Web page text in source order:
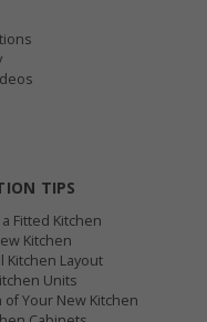
TIPS
Fitted Kitchen
Kitchen
Kitchen Layout
Units
Your New Kitchen